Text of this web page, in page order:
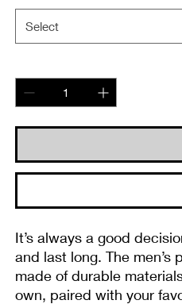
Select
It’s always a good
and last long. The
made of durable
own, paired with your